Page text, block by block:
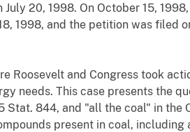
20, 1998. On October 15,
1998, and the petition was filed
Roosevelt and Congress took
needs. This case presents the
844, and "all the coal" in the
present in coal, including